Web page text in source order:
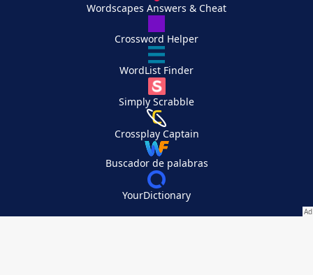
Wordscapes Answers & Cheat
Crossword Helper
WordList Finder
Simply Scrabble
Crossplay Captain
Buscador de palabras
YourDictionary